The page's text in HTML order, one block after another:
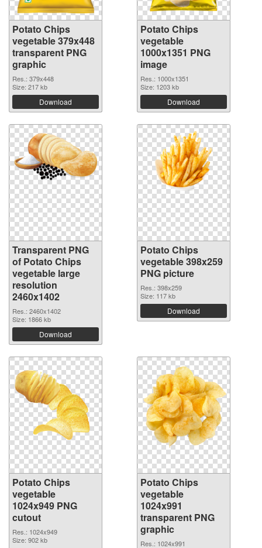
Potato Chips
vegetable 379x448
transparent PNG
graphic
Res.: 379x448
Size: 217 kb
Download
Potato Chips
vegetable
1000x1351 PNG
image
Res.: 1000x1351
Size: 1203 kb
Download
Transparent PNG
of Potato Chips
vegetable large
resolution
2460x1402
Res.: 2460x1402
Size: 1866 kb
Download
Potato Chips
vegetable 398x259
PNG picture
Res.: 398x259
Size: 117 kb
Download
Potato Chips
vegetable
1024x949 PNG
cutout
Res.: 1024x949
Size: 902 kb
Potato Chips
vegetable
1024x991
transparent PNG
graphic
Res.: 1024x991